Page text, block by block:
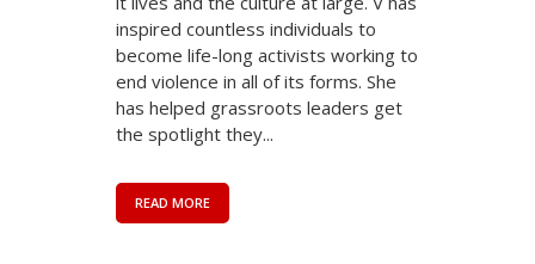
inspired countless individuals to
become life-long activists working to
end violence in all of its forms. She
has helped grassroots leaders get
the spotlight they...
READ MORE